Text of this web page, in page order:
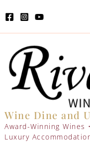
to
Wine Dine and
Award-Winning Wines
Luxury